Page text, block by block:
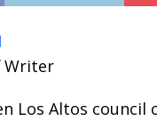
Writer
Los Altos